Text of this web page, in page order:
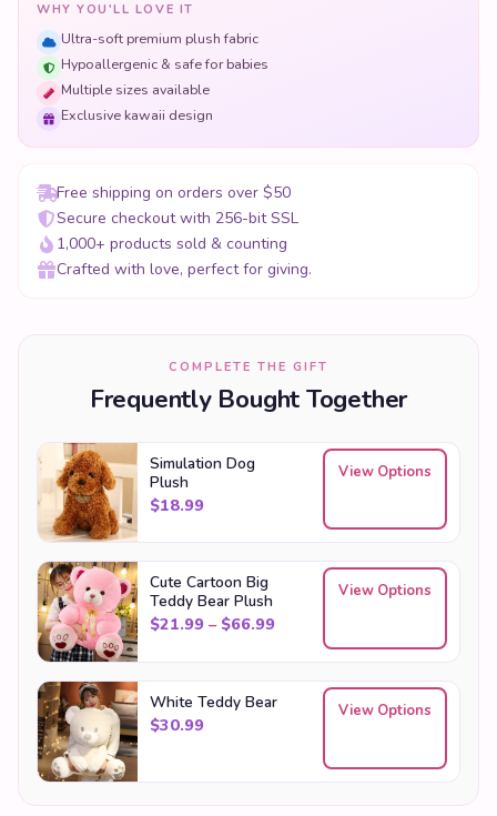
WHY YOU'LL LOVE IT
Ultra-soft premium plush fabric
Hypoallergenic & safe for babies
Multiple sizes available
Exclusive kawaii design
Free shipping on orders over $50
Secure checkout with 256-bit SSL
1,000+ products sold & counting
Crafted with love, perfect for giving.
COMPLETE THE GIFT
Frequently Bought Together
Simulation Dog
Plush
$18.99
View Options
Cute Cartoon Big
Teddy Bear Plush
$21.99 – $66.99Price range: $21.99
View Options
White Teddy Bear
$30.99
View Options